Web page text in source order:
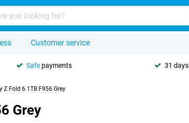
Customer service
Safe payments 31 days
Z Fold 6 1TB F956 Grey
Grey